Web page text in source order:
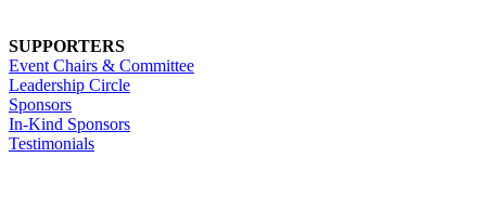
SUPPORTERS
Event Chairs & Committee
Leadership Circle
Sponsors
In-Kind Sponsors
Testimonials